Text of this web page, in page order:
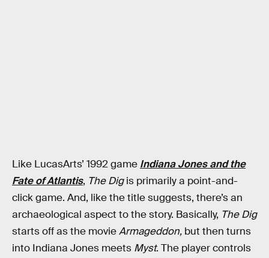
Like LucasArts’ 1992 game Indiana Jones and the
Fate of Atlantis, The Digis primarily a point-and-
click game. And, like the title suggests, there’s an
archaeological aspect to the story. Basically, The Dig
starts off as the movieArmageddon, but then turns
into Indiana Jones meets Myst. The player controls